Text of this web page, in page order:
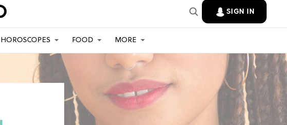
SIGN IN
HOROSCOPES FOOD MORE